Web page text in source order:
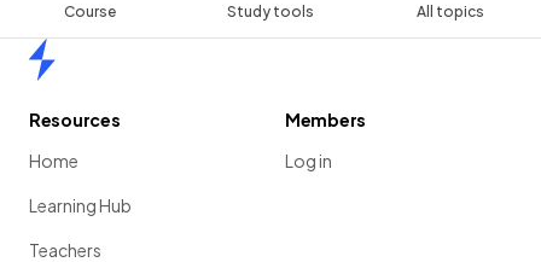
Course Study tools All topics
Resources
Home
Learning Hub
Teachers
Members
Log in